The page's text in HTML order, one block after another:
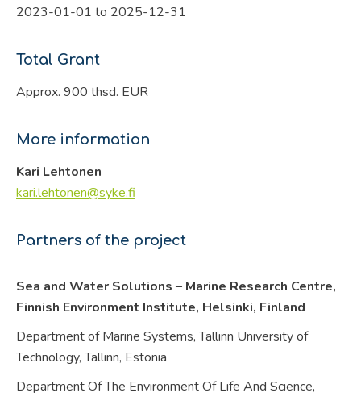
2023-01-01 to 2025-12-31
Total Grant
Approx. 900 thsd. EUR
More information
Kari Lehtonen
kari.lehtonen@syke.fi
Partners of the project
Sea and Water Solutions – Marine Research Centre,
Finnish Environment Institute, Helsinki, Finland
Department of Marine Systems, Tallinn University of
Technology, Tallinn, Estonia
Department Of The Environment Of Life And Science,